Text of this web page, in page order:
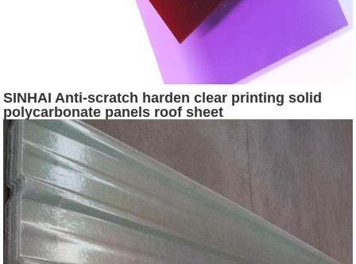
SINHAI Anti-scratch harden clear printing solid
polycarbonate panels roof sheet